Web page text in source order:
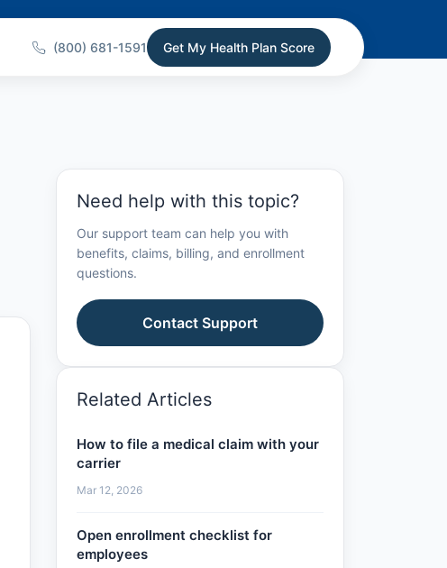
(800) 681-1591 Get My Health Plan Score
Need help with this topic?
Our support team can help you with
benefits, claims, billing, and enrollment
questions.
Contact Support
Related Articles
How to file a medical claim with your
carrier
Mar 12, 2026
Open enrollment checklist for
employees